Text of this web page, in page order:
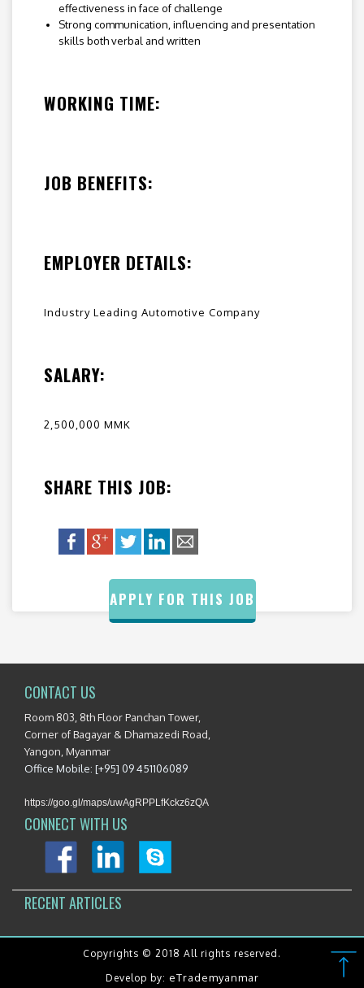
effectiveness in face of challenge
Strong communication, influencing and presentation
skills both verbal and written
WORKING TIME:
JOB BENEFITS:
EMPLOYER DETAILS:
Industry Leading Automotive Company
SALARY:
2,500,000 MMK
SHARE THIS JOB:
APPLY FOR THIS JOB
CONTACT US
Room 803, 8th Floor Panchan Tower,
Corner of Bagayar & Dhamazedi Road,
Yangon, Myanmar
Office Mobile: [+95] 09 451106089
https://goo.gl/maps/uwAgRPPLfKckz6zQA
CONNECT WITH US
RECENT ARTICLES
Copyrights © 2018 All rights reserved.
Develop by: eTrademyanmar